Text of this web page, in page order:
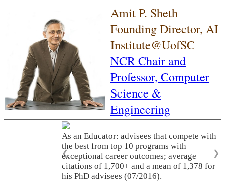
Amit P. Sheth
Founding Director, AI
Institute@UofSC
NCR Chair and
Professor, Computer
Science &
Engineering
As an Educator: advisees that compete with
the best from top 10 programs with
exceptional career outcomes; average
citations of 1,700+ and a mean of 1,378 for
his PhD advisees (07/2016).
❮ ❯